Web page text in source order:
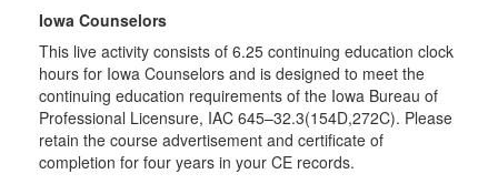
Iowa Counselors
This live activity consists of 6.25 continuing education clock
hours for Iowa Counselors and is designed to meet the
continuing education requirements of the Iowa Bureau of
Professional Licensure, IAC 645–32.3(154D,272C). Please
retain the course advertisement and certificate of
completion for four years in your CE records.